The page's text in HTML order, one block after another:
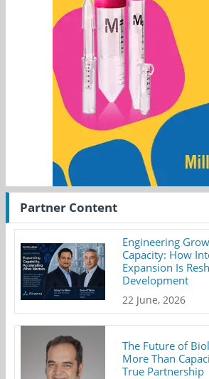
Partner Content
Engineering
Capacity: How
Expansion Is
Development
22 June, 2026
The Future of
More Than
True Partnership